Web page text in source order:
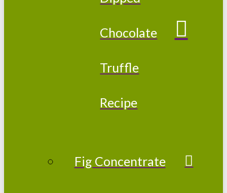
Chocolate
Truffle
Recipe
Fig Concentrate